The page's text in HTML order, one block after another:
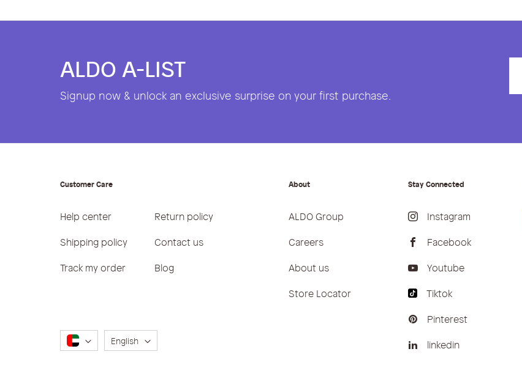
ALDO A-LIST
Signup now & unlock an exclusive surprise on your first purchase.
Customer Care
Help center
Return policy
Shipping policy
Contact us
Track my order
Blog
About
ALDO Group
Careers
About us
Store Locator
Stay Connected
Instagram
Facebook
Youtube
Tiktok
Pinterest
linkedin
Language
English